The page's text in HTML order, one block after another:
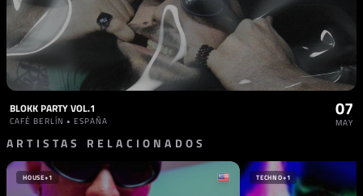
BLOKK PARTY VOL.1
CAFÉ BERLÍN • ESPAÑA
07
MAY
ARTISTAS RELACIONADOS
HOUSE+1 TECHNO+1